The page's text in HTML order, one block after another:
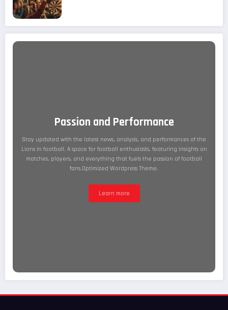
Passion and Performance
Stay updated with the latest news, analysis, and performances of the
Lions in football. A space for football enthusiasts, featuring insights on
matches, players, and everything that fuels the passion of football
fans.Optimized Wordpress Theme.
Learn more